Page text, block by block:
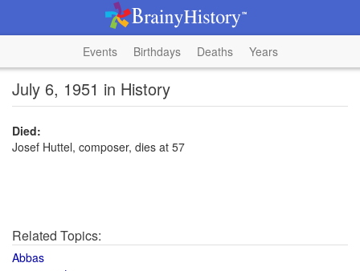
Events Birthdays Deaths Years
July 6, 1951 in History
Died:
Josef Huttel, composer, dies at 57
Related Topics:
Abbas